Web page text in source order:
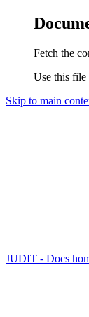
Fetch the
Use this file
Skip to main
JUDIT - Docs